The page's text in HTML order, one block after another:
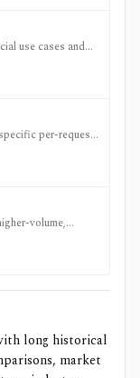
use cases and
per-request
volume,
long historical
market